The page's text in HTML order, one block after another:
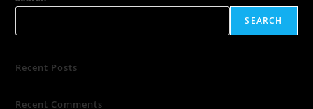
SEARCH
Recent Posts
Recent Comments